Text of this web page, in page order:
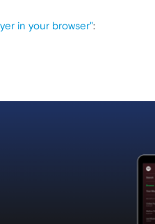
in your browser":